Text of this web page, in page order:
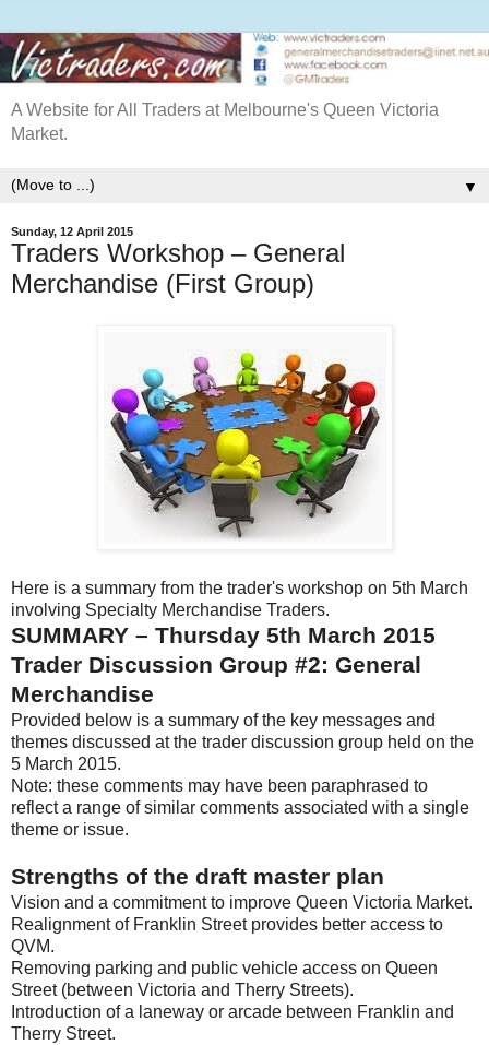
A Website for All Traders at Melbourne's Queen Victoria
Market.
▼
Sunday, 12 April 2015
Traders Workshop – General
Merchandise (First Group)
Here is a summary from the trader's workshop on 5th March
involving Specialty Merchandise Traders.
SUMMARY – Thursday 5th March 2015
Trader Discussion Group #2: General
Merchandise
Provided below is a summary of the key messages and
themes discussed at the trader discussion group held on the
5 March 2015.
Note: these comments may have been paraphrased to
reflect a range of similar comments associated with a single
theme or issue.
Strengths of the draft master plan
Vision and a commitment to improve Queen Victoria Market.
Realignment of Franklin Street provides better access to
QVM.
Removing parking and public vehicle access on Queen
Street (between Victoria and Therry Streets).
Introduction of a laneway or arcade between Franklin and
Therry Street.